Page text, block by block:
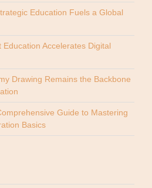
Education Fuels a Global
Accelerates Digital
Drawing Remains the Backbone
Guide to Mastering
Basics